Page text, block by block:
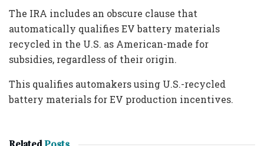
The IRA includes an obscure clause that
automatically qualifies EV battery materials
recycled in the U.S. as American-made for
subsidies, regardless of their origin.
This qualifies automakers using U.S.-recycled
battery materials for EV production incentives.